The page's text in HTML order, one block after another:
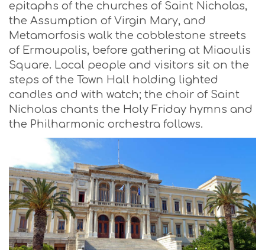
epitaphs of the churches of Saint Nicholas,
the Assumption of Virgin Mary, and
Metamorfosis walk the cobblestone streets
of Ermoupolis, before gathering at Miaoulis
Square. Local people and visitors sit on the
steps of the Town Hall holding lighted
candles and with watch; the choir of Saint
Nicholas chants the Holy Friday hymns and
the Philharmonic orchestra follows.